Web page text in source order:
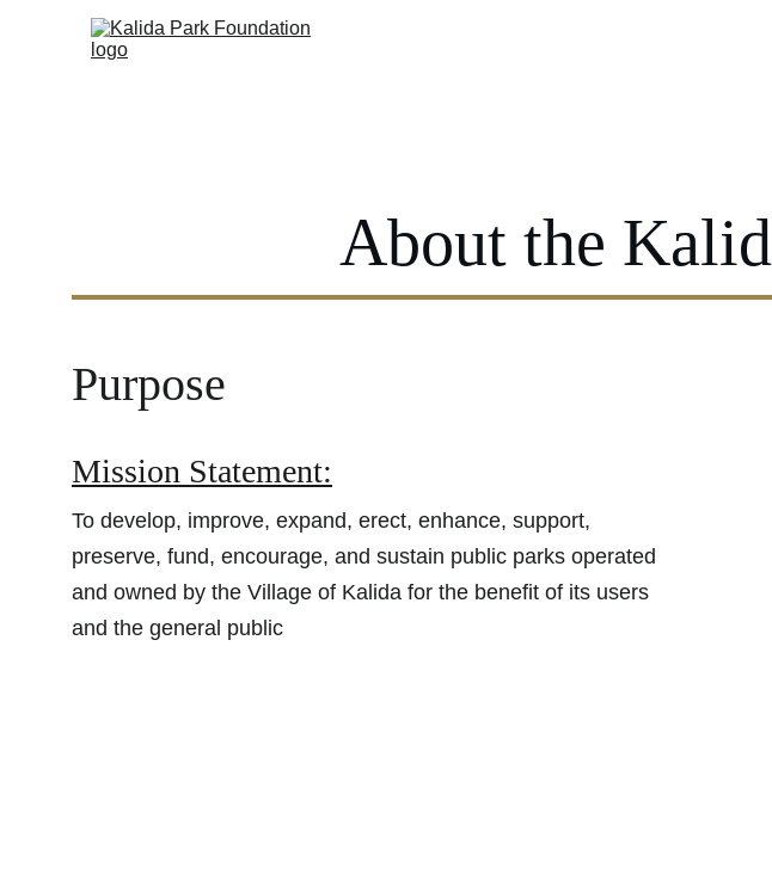
About the
Purpose
Mission Statement:
To develop, improve, expand, erect, enhance, support,
preserve, fund, encourage, and sustain public parks operated
and owned by the Village of Kalida for the benefit of its users
and the general public